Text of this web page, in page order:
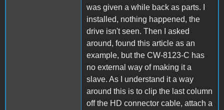
was given a while back as parts. I
installed, nothing happened, the
drive isn't seen. Then I asked
around, found this article as an
example, but the CW-8123-C has
no external way of making it a
slave. As I understand it a way
around this is to clip the last column
off the HD connector cable, attach a